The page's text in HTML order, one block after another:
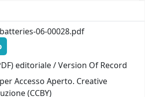
06-00028.pdf
editoriale / Version Of Record
Accesso Aperto. Creative
(CCBY)